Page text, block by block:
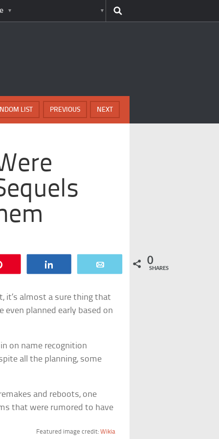
NEXT
PREVIOUS
LIST
0
SHARES
it’s almost a sure thing that
even planned early based on
on name recognition
all the planning, some
and reboots, one
that were rumored to have
Featured image credit: Wikia